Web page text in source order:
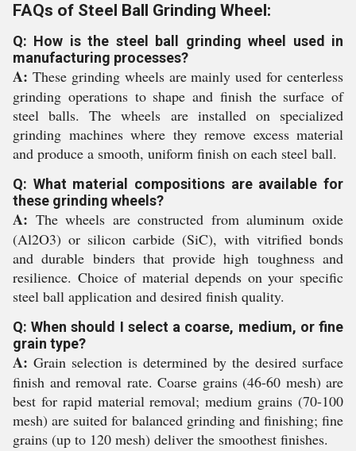
FAQs of Steel Ball Grinding Wheel:
Q: How is the steel ball grinding wheel used in
manufacturing processes?
A: These grinding wheels are mainly used for centerless
grinding operations to shape and finish the surface of
steel balls. The wheels are installed on specialized
grinding machines where they remove excess material
and produce a smooth, uniform finish on each steel ball.
Q: What material compositions are available for
these grinding wheels?
A: The wheels are constructed from aluminum oxide
(Al2O3) or silicon carbide (SiC), with vitrified bonds
and durable binders that provide high toughness and
resilience. Choice of material depends on your specific
steel ball application and desired finish quality.
Q: When should I select a coarse, medium, or fine
grain type?
A: Grain selection is determined by the desired surface
finish and removal rate. Coarse grains (46-60 mesh) are
best for rapid material removal; medium grains (70-100
mesh) are suited for balanced grinding and finishing; fine
grains (up to 120 mesh) deliver the smoothest finishes.